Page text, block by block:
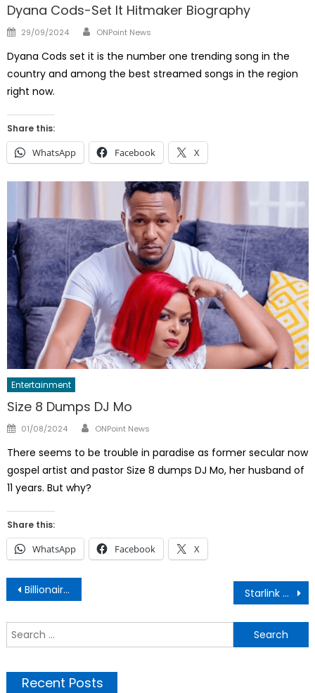
Dyana Cods-Set It Hitmaker Biography
Posted
29/09/2024 Author
ONPoint News
Dyana Cods set it is the number one trending song in the
country and among the best streamed songs in the region
right now.
Share this:
WhatsApp Facebook X
Entertainment
Size 8 Dumps DJ Mo
Posted
01/08/2024 Author
ONPoint News
There seems to be trouble in paradise as former secular now
gospel artist and pastor Size 8 dumps DJ Mo, her husband of
11 years. But why?
Share this:
WhatsApp Facebook X
Post
navigation
Billionaire Jimmy Wanjigi Behind Bars Starlink Rental Plan Kenya
Recent Posts